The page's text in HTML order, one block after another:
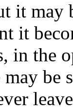
it may
it
in the
be